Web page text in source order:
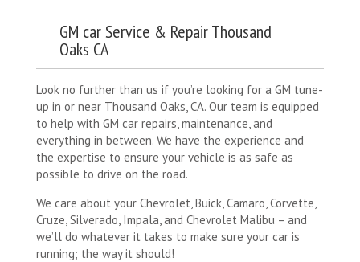
GM car Service & Repair Thousand
Oaks CA
Look no further than us if you’re looking for a GM tune-
up in or near Thousand Oaks, CA. Our team is equipped
to help with GM car repairs, maintenance, and
everything in between. We have the experience and
the expertise to ensure your vehicle is as safe as
possible to drive on the road.
We care about your Chevrolet, Buick, Camaro, Corvette,
Cruze, Silverado, Impala, and Chevrolet Malibu – and
we’ll do whatever it takes to make sure your car is
running; the way it should!